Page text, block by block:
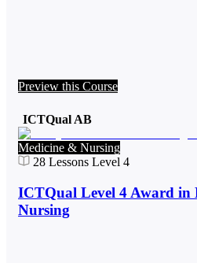
Preview this Course
ICTQual AB
Medicine & Nursing
28 Lessons Level 4
ICTQual Level 4 Award in
Nursing